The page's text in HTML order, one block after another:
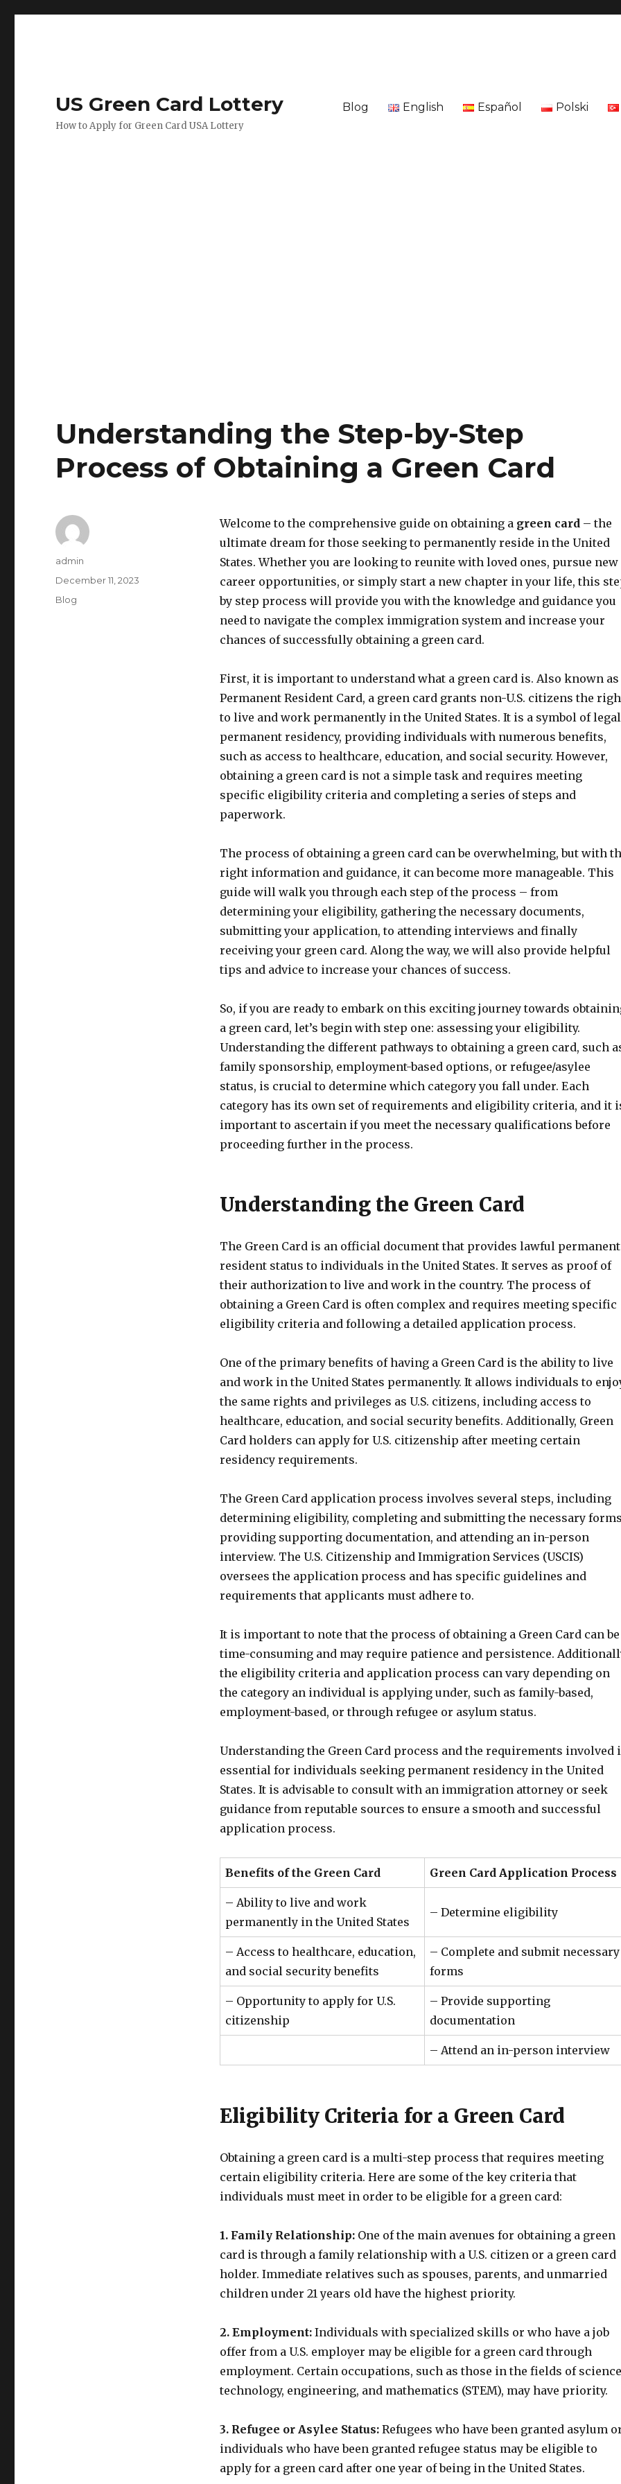
US Green Card Lottery
How to Apply for Green Card USA Lottery
Blog English Español Polski
Understanding the Step-by-Step
Process of Obtaining a Green Card
Welcome to the comprehensive guide on obtaining a green card– the
ultimate dream for those seeking to permanently reside in the United
States. Whether you are looking to reunite with loved ones, pursue new
career opportunities, or simply start a new chapter in your life, this
by step process will provide you with the knowledge and guidance you
need to navigate the complex immigration system and increase your
chances of successfully obtaining a green card.
First, it is important to understand what a green card is. Also known as
Permanent Resident Card, a green card grants non-U.S. citizens the
to live and work permanently in the United States. It is a symbol of legal
permanent residency, providing individuals with numerous benefits,
such as access to healthcare, education, and social security. However,
obtaining a green card is not a simple task and requires meeting
specific eligibility criteria and completing a series of steps and
paperwork.
The process of obtaining a green card can be overwhelming, but with
right information and guidance, it can become more manageable. This
guide will walk you through each step of the process – from
determining your eligibility, gathering the necessary documents,
submitting your application, to attending interviews and finally
receiving your green card. Along the way, we will also provide helpful
tips and advice to increase your chances of success.
So, if you are ready to embark on this exciting journey towards
a green card, let’s begin with step one: assessing your eligibility.
Understanding the different pathways to obtaining a green card, such
family sponsorship, employment-based options, or refugee/asylee
status, is crucial to determine which category you fall under. Each
category has its own set of requirements and eligibility criteria, and it
important to ascertain if you meet the necessary qualifications before
proceeding further in the process.
Understanding the Green Card
The Green Card is an official document that provides lawful permanent
resident status to individuals in the United States. It serves as proof of
their authorization to live and work in the country. The process of
obtaining a Green Card is often complex and requires meeting specific
eligibility criteria and following a detailed application process.
One of the primary benefits of having a Green Card is the ability to live
and work in the United States permanently. It allows individuals to
the same rights and privileges as U.S. citizens, including access to
healthcare, education, and social security benefits. Additionally, Green
Card holders can apply for U.S. citizenship after meeting certain
residency requirements.
The Green Card application process involves several steps, including
determining eligibility, completing and submitting the necessary
providing supporting documentation, and attending an in-person
interview. The U.S. Citizenship and Immigration Services (USCIS)
oversees the application process and has specific guidelines and
requirements that applicants must adhere to.
It is important to note that the process of obtaining a Green Card can be
time-consuming and may require patience and persistence.
the eligibility criteria and application process can vary depending on
the category an individual is applying under, such as family-based,
employment-based, or through refugee or asylum status.
Understanding the Green Card process and the requirements involved
essential for individuals seeking permanent residency in the United
States. It is advisable to consult with an immigration attorney or seek
guidance from reputable sources to ensure a smooth and successful
application process.
Benefits of the Green Card Green Card Application Process
– Ability to live and work
permanently in the United States
– Determine eligibility
– Access to healthcare, education,
and social security benefits
– Complete and submit necessary
forms
– Opportunity to apply for U.S.
citizenship
– Provide supporting
documentation
– Attend an in-person interview
Eligibility Criteria for a Green Card
Obtaining a green card is a multi-step process that requires meeting
certain eligibility criteria. Here are some of the key criteria that
individuals must meet in order to be eligible for a green card:
1. Family Relationship:One of the main avenues for obtaining a green
card is through a family relationship with a U.S. citizen or a green card
holder. Immediate relatives such as spouses, parents, and unmarried
children under 21 years old have the highest priority.
2. Employment:Individuals with specialized skills or who have a job
offer from a U.S. employer may be eligible for a green card through
employment. Certain occupations, such as those in the fields of
technology, engineering, and mathematics (STEM), may have priority.
3. Refugee or Asylee Status:Refugees who have been granted asylum
individuals who have been granted refugee status may be eligible to
apply for a green card after one year of being in the United States.
Author
admin
Posted
on
December 11, 2023
Categories
Blog